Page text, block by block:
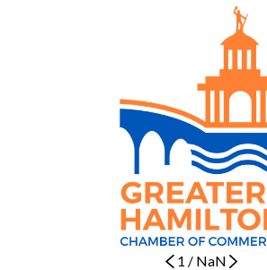
1 / NaN